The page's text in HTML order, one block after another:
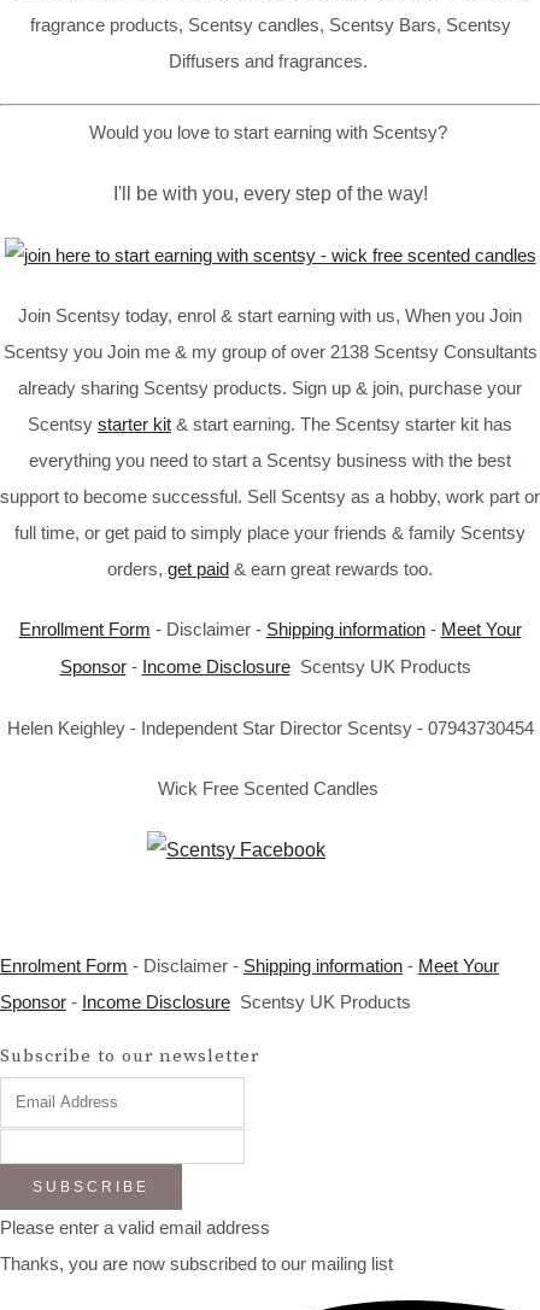
fragrance products, Scentsy candles, Scentsy Bars, Scentsy
Diffusers and fragrances.
Would you love to start earning with Scentsy?
I'll be with you, every step of the way!
Join Scentsy today, enrol & start earning with us, When you Join
Scentsy you Join me & my group of over 2138 Scentsy Consultants
already sharing Scentsy products. Sign up & join, purchase your
Scentsy starter kit & start earning. The Scentsy starter kit has
everything you need to start a Scentsy business with the best
support to become successful. Sell Scentsy as a hobby, work part or
full time, or get paid to simply place your friends & family Scentsy
orders, get paid & earn great rewards too.
Enrollment Form - Disclaimer - Shipping information- Meet Your
Sponsor- Income DisclosureScentsy UK Products
Helen Keighley - Independent Star Director Scentsy - 07943730454
Wick Free Scented Candles
Enrolment Form - Disclaimer - Shipping information - Meet Your
Sponsor - Income Disclosure Scentsy UK Products
Subscribe to our newsletter
SUBSCRIBE
Please enter a valid email address
Thanks, you are now subscribed to our mailing list